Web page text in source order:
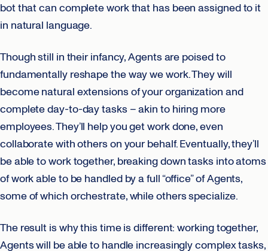
bot that can complete work that has been assigned to it
in natural language.
Though still in their infancy, Agents are poised to
fundamentally reshape the way we work. They will
become natural extensions of your organization and
complete day-to-day tasks – akin to hiring more
employees. They’ll help you get work done, even
collaborate with others on your behalf. Eventually, they’ll
be able to work together, breaking down tasks into atoms
of work able to be handled by a full “office” of Agents,
some of which orchestrate, while others specialize.
The result is why this time is different: working together,
Agents will be able to handle increasingly complex tasks,